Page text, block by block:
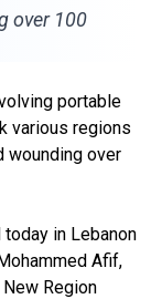
over 100
portable
various regions
wounding over
in Lebanon
Afif,
Region